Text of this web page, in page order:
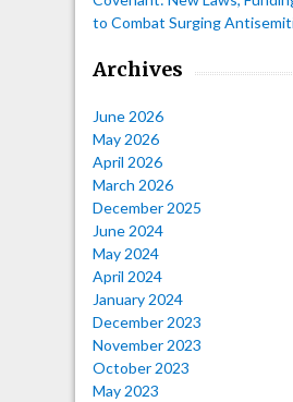
to Combat Surging
Archives
June 2026
May 2026
April 2026
March 2026
December 2025
June 2024
May 2024
April 2024
January 2024
December 2023
November 2023
October 2023
May 2023